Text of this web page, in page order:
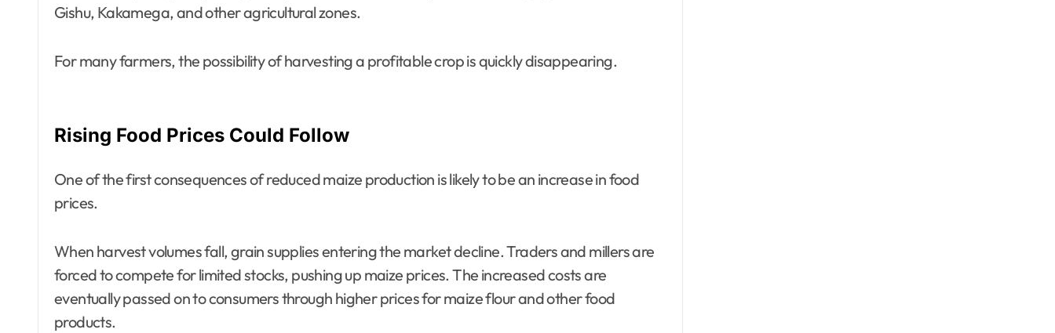
Gishu, Kakamega, and other agricultural zones.
For many farmers, the possibility of harvesting a profitable crop is quickly disappearing.
Rising Food Prices Could Follow
One of the first consequences of reduced maize production is likely to be an increase in food
prices.
When harvest volumes fall, grain supplies entering the market decline. Traders and millers are
forced to compete for limited stocks, pushing up maize prices. The increased costs are
eventually passed on to consumers through higher prices for maize flour and other food
products.